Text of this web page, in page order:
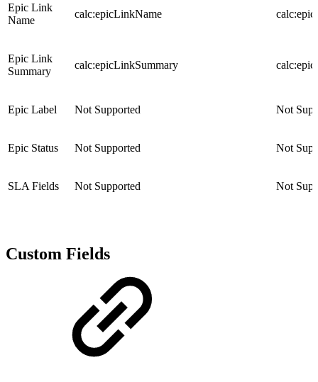
Epic Link
Name
calc:epicLinkName
Epic Link
Summary
calc:epicLinkSummary
Epic Label Not Supported Not
Epic Status Not Supported Not
SLA Fields Not Supported Not
Custom Fields